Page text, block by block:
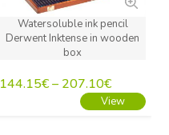
Watersoluble ink pencil
Derwent Inktense in wooden
box
144.15€– 207.10€
View